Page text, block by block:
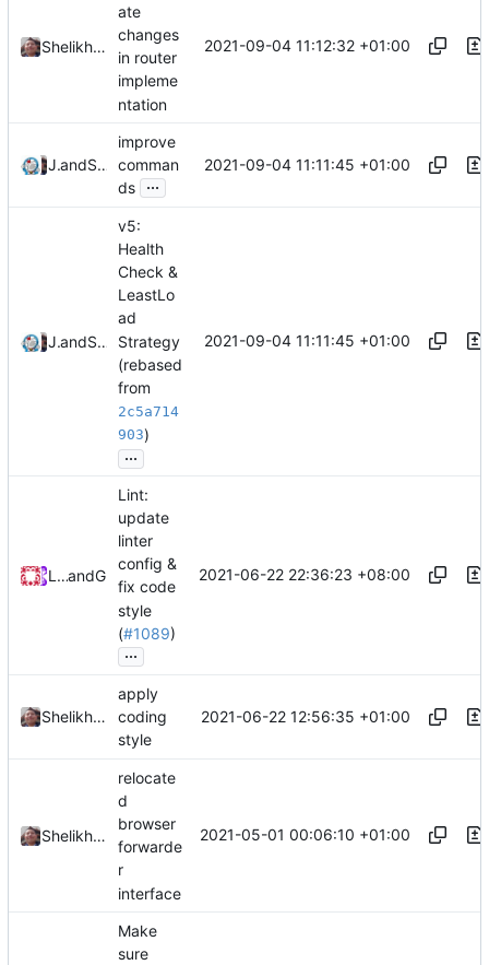
Shelikhoo
ate
changes
in router
impleme
ntation
2021-09-04 11:12:32 +01:00
Jebbs
and Shelikhoo
improve
comman
ds ...
2021-09-04 11:11:45 +01:00
Jebbs
and Shelikhoo
v5:
Health
Check &
LeastLo
ad
Strategy
(rebased
from
2c5a714
903)
...
2021-09-04 11:11:45 +01:00
Loyalsoldierand
Lint:
update
linter
config &
fix code
style
(#1089)
...
2021-06-22 22:36:23 +08:00
Shelikhoo
apply
coding
style
2021-06-22 12:56:35 +01:00
Shelikhoo
relocate
d
browser
forwarde
r
interface
2021-05-01 00:06:10 +01:00
Make
sure